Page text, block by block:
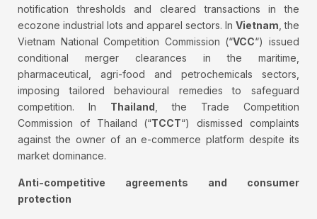
notification thresholds and cleared transactions in the
ecozone industrial lots and apparel sectors. In Vietnam , the
Vietnam National Competition Commission (“VCC“) issued
conditional merger clearances in the maritime,
pharmaceutical, agri-food and petrochemicals sectors,
imposing tailored behavioural remedies to safeguard
competition. In Thailand , the Trade Competition
Commission of Thailand (“TCCT“) dismissed complaints
against the owner of an e-commerce platform despite its
market dominance.
Anti-competitive agreements and consumer
protection